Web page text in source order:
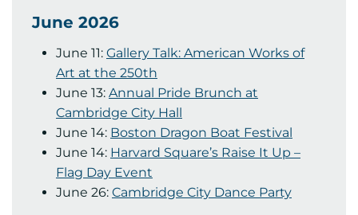
June 2026
June 11: Gallery Talk: American Works of
Art at the 250th
June 13: Annual Pride Brunch at
Cambridge City Hall
June 14: Boston Dragon Boat Festival
June 14: Harvard Square’s Raise It Up –
Flag Day Event
June 26: Cambridge City Dance Party